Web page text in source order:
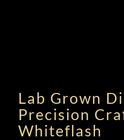
Lab Grown
Precision
Whiteflash